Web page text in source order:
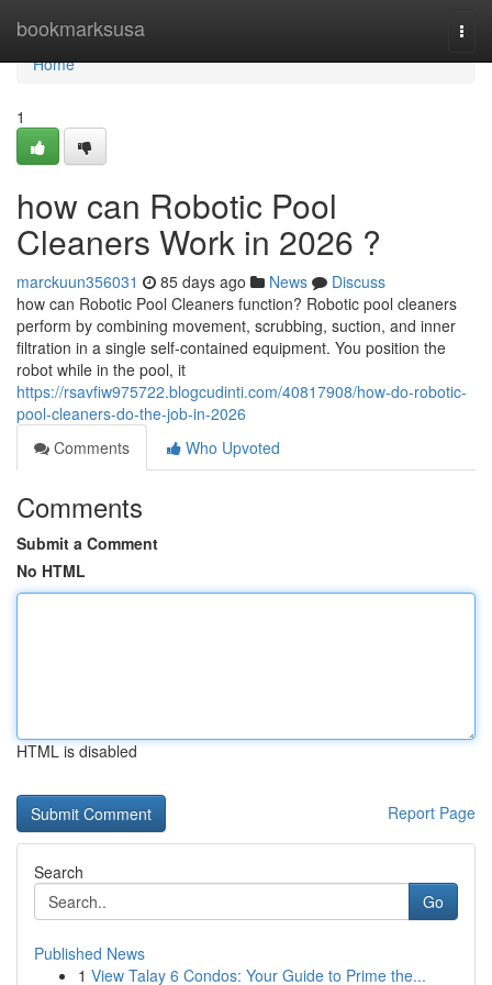
bookmarksusa
Home
Home
1
how can Robotic Pool
Cleaners Work in 2026 ?
marckuun356031 85 days ago News
Discuss
how can Robotic Pool Cleaners function? Robotic pool cleaners
perform by combining movement, scrubbing, suction, and inner
filtration in a single self-contained equipment. You position the
robot while in the pool, it
https://rsavfiw975722.blogcudinti.com/40817908/how-do-robotic-
pool-cleaners-do-the-job-in-2026
Comments
Who Upvoted
Comments
Submit a Comment
No HTML
HTML is disabled
Report Page
Search
Go
Published News
1 View Talay 6 Condos: Your Guide to Prime the...